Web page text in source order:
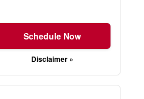
Schedule Now
Disclaimer »